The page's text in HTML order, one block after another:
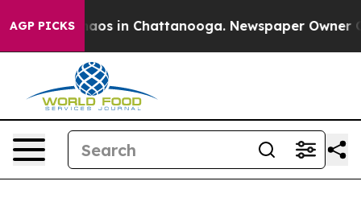
AGP PICKSChaos in Chattanooga. Newspaper Owner